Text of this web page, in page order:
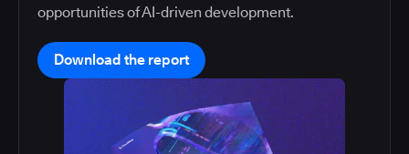
opportunities of AI-driven development.
Download the report